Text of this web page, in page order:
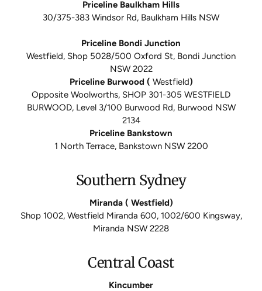
Priceline Baulkham Hills
30/375-383 Windsor Rd, Baulkham Hills NSW
Priceline Bondi Junction
Westfield, Shop 5028/500 Oxford St, Bondi Junction
NSW 2022
Priceline Burwood ( Westfield)
Opposite Woolworths, SHOP 301-305 WESTFIELD
BURWOOD, Level 3/100 Burwood Rd, Burwood NSW
2134
Priceline Bankstown
1 North Terrace, Bankstown NSW 2200
Southern Sydney
Miranda ( Westfield)
Shop 1002, Westfield Miranda 600, 1002/600 Kingsway,
Miranda NSW 2228
Central Coast
Kincumber